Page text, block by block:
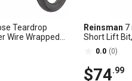
Teardrop
Wire Wrapped
Reinsman 7
Short Lift
0.0 (0)
$74.99